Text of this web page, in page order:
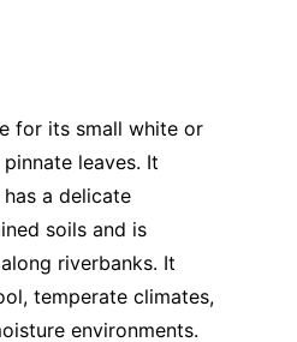
for its small white or
leaves. It
a delicate
soils and is
riverbanks. It
temperate climates,
environments.